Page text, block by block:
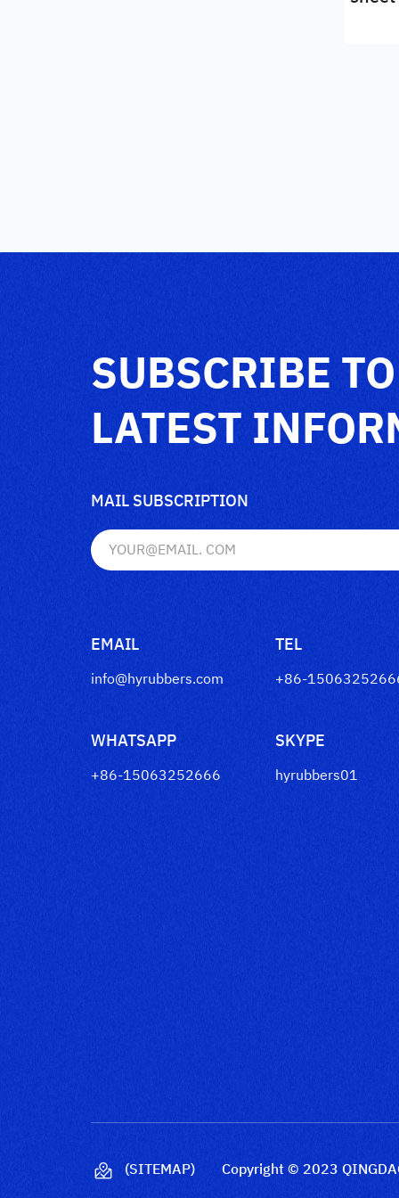
SUBSCRIBE
LATEST
MAIL SUBSCRIPTION
EMAIL
info@hyrubbers.com
TEL
+86-
WHATSAPP
+86-15063252666
SKYPE
hyrubbers01
(SITEMAP) Copyright © 2023